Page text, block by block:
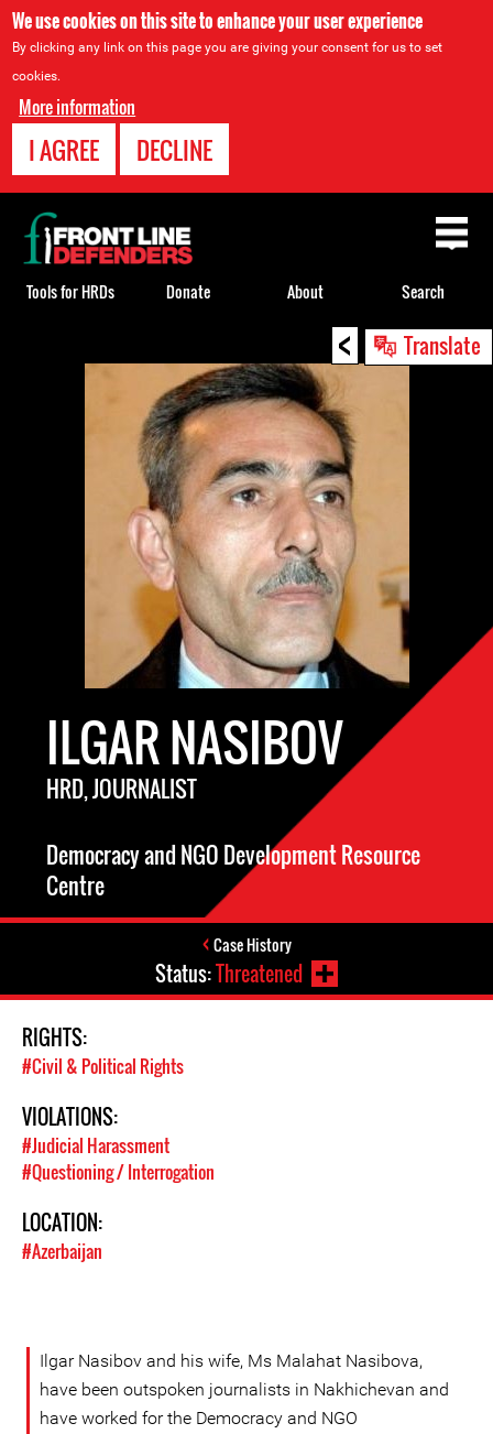
We use cookies on this site to enhance your user experience
By clicking any link on this page you are giving your consent for us to set
cookies.
More information
I AGREE DECLINE
< Translate
ILGAR NASIBOV
HRD, JOURNALIST
Democracy and NGO Development Resource
Centre
Case History
Status:Threatened
RIGHTS:
#Civil & Political Rights
VIOLATIONS:
#Judicial Harassment
#Questioning / Interrogation
LOCATION:
#Azerbaijan
Ilgar Nasibov and his wife, Ms Malahat Nasibova,
have been outspoken journalists in Nakhichevan and
have worked for the Democracy and NGO
Back
to
top
Tools for HRDs Donate About Search